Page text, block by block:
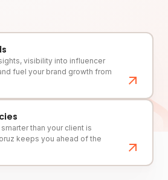
visibility into influencer
fuel your brand growth from
than your client is
keeps you ahead of the